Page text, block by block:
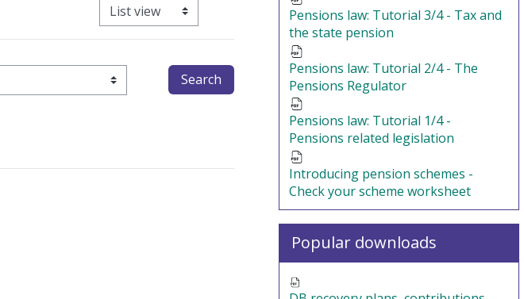
Pensions law: Tutorial 3/4 - Tax and
the state pension
Pensions law: Tutorial 2/4 - The
Pensions Regulator
Pensions law: Tutorial 1/4 -
Pensions related legislation
Introducing pension schemes -
Check your scheme worksheet
Popular downloads
View mode tertiary navigation